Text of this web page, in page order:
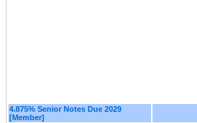
4.875% Senior Notes Due 2029
[Member]